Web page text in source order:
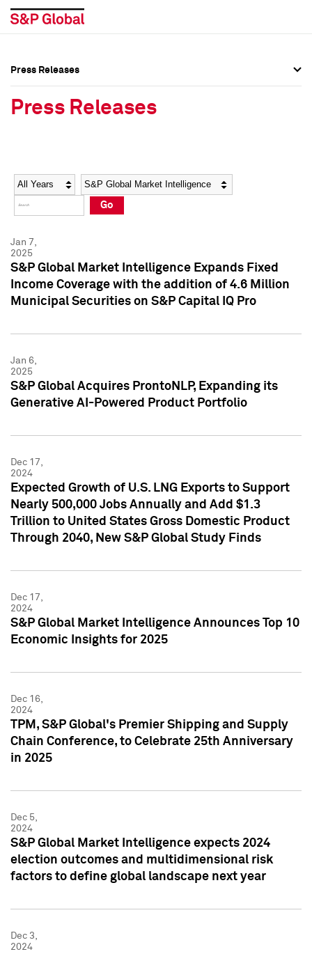
Social Media Directory
Press Kit
Social Media Directory
Press Kit
Press Releases
Press Releases
Year Category
Go
Jan 7,
2025
S&P Global Market Intelligence Expands Fixed
Income Coverage with the addition of 4.6 Million
Municipal Securities on S&P Capital IQ Pro
Jan 6,
2025
S&P Global Acquires ProntoNLP, Expanding its
Generative AI-Powered Product Portfolio
Dec 17,
2024
Expected Growth of U.S. LNG Exports to Support
Nearly 500,000 Jobs Annually and Add $1.3
Trillion to United States Gross Domestic Product
Through 2040, New S&P Global Study Finds
Dec 17,
2024
S&P Global Market Intelligence Announces Top 10
Economic Insights for 2025
Dec 16,
2024
TPM, S&P Global's Premier Shipping and Supply
Chain Conference, to Celebrate 25th Anniversary
in 2025
Dec 5,
2024
S&P Global Market Intelligence expects 2024
election outcomes and multidimensional risk
factors to define global landscape next year
Dec 3,
2024